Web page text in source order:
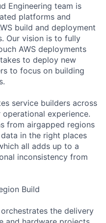
Engineering team is
platforms and
build and deployment
Our vision is to fully
AWS deployments
to deploy new
to focus on building
service builders across
experience.
from airgapped regions
in the right places
all adds up to a
inconsistency from
Build
orchestrates the delivery